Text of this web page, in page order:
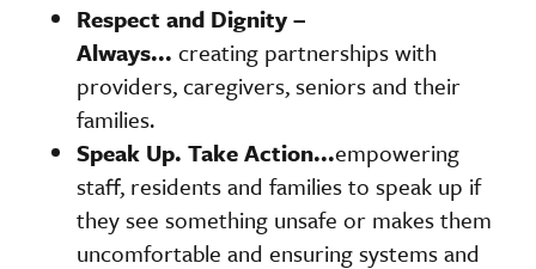
Respect and Dignity –
Always... creating partnerships with
providers, caregivers, seniors and their
families.
Speak Up. Take Action...empowering
staff, residents and families to speak up if
they see something unsafe or makes them
uncomfortable and ensuring systems and